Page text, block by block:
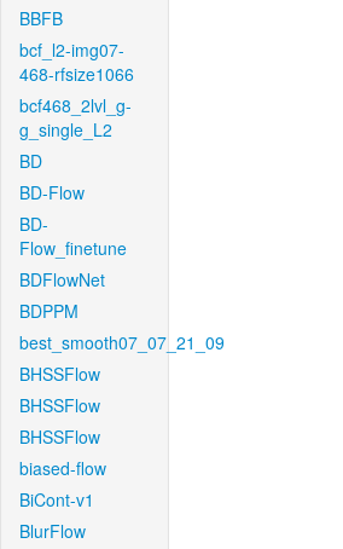
BBFB
bcf_l2-img07-
468-rfsize1066
bcf468_2lvl_g-
g_single_L2
BD
BD-Flow
BD-
Flow_finetune
BDFlowNet
BDPPM
best_smooth07_07_21_09
BHSSFlow
BHSSFlow
BHSSFlow
biased-flow
BiCont-v1
BlurFlow